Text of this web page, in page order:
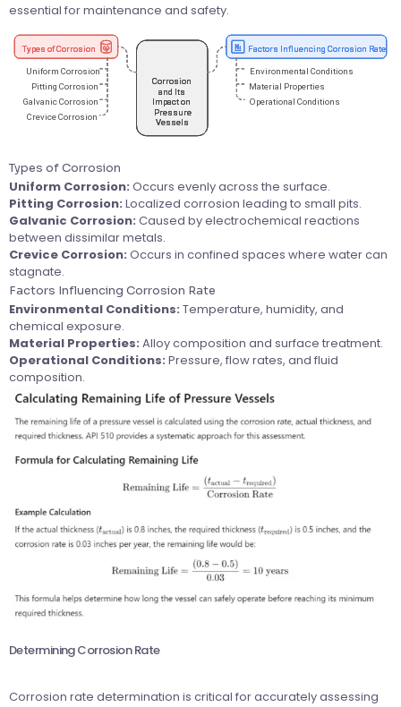
essential for maintenance and safety.
Types of Corrosion
Uniform Corrosion: Occurs evenly across the surface.
Pitting Corrosion: Localized corrosion leading to small pits.
Galvanic Corrosion: Caused by electrochemical reactions
between dissimilar metals.
Crevice Corrosion: Occurs in confined spaces where water can
stagnate.
Factors Influencing Corrosion Rate
Environmental Conditions: Temperature, humidity, and
chemical exposure.
Material Properties: Alloy composition and surface treatment.
Operational Conditions: Pressure, flow rates, and fluid
composition.
Determining Corrosion Rate
Corrosion rate determination is critical for accurately assessing